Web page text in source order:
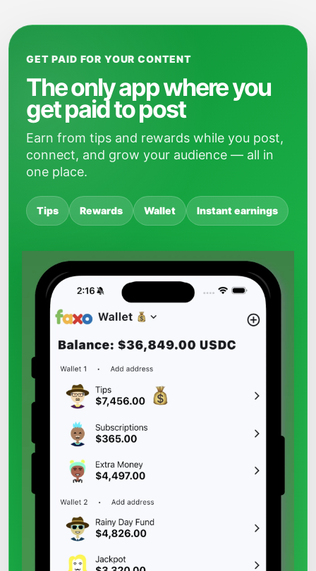
GET PAID FOR YOUR CONTENT
The only app where you
get paid to post
Earn from tips and rewards while you post,
connect, and grow your audience — all in
one place.
Tips Rewards Wallet Instant earnings